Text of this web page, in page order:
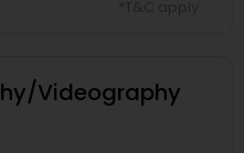
Videography